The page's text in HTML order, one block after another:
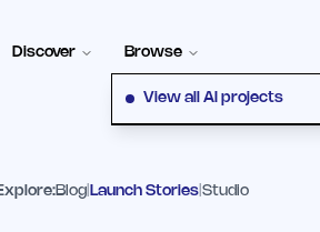
Discover Browse
View all AI projects
Blog Launch Stories Studio